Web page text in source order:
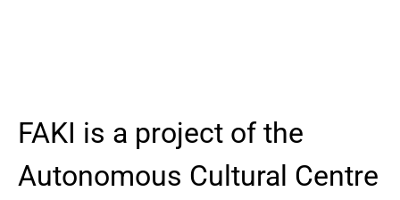
FAKI is a project of the
Autonomous Cultural Centre